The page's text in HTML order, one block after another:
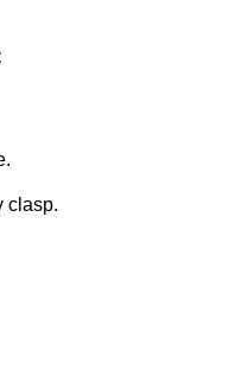
clasp.